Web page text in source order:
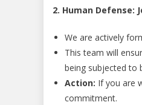
2. Human Defense:
We are actively
This team will
being subjected to
Action: If you are
commitment.